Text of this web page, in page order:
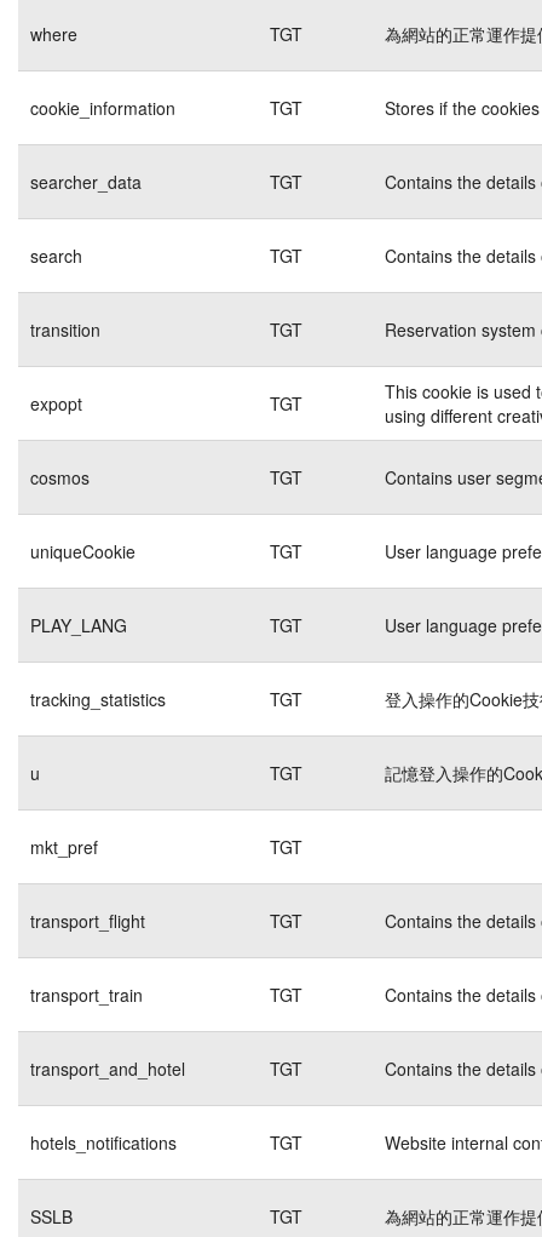
where TGT 為網站的正常運作
cookie_information TGT Stores if the
searcher_data TGT Contains the
search TGT Contains the
transition TGT Reservation
expopt TGT
This cookie is used
using different
cosmos TGT Contains user
uniqueCookie TGT User language
PLAY_LANG TGT User language
tracking_statistics TGT 登入操作的Cookie
u TGT 記憶登入操作的
mkt_pref TGT
transport_flight TGT Contains the
transport_train TGT Contains the
transport_and_hotel TGT Contains the
hotels_notifications TGT Website internal
SSLB TGT 為網站的正常運作